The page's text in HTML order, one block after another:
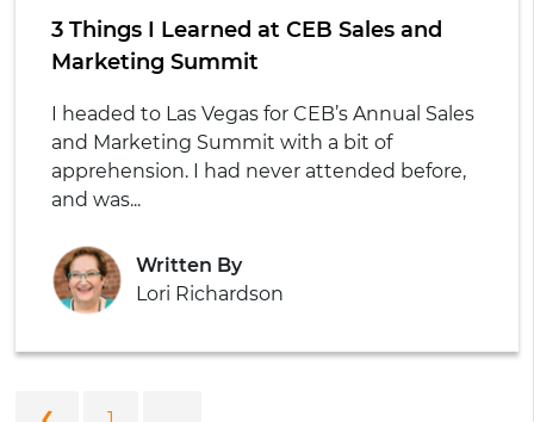
3 Things I Learned at CEB Sales and
Marketing Summit
I headed to Las Vegas for CEB’s Annual Sales
and Marketing Summit with a bit of
apprehension. I had never attended before,
and was...
Written By
Lori Richardson